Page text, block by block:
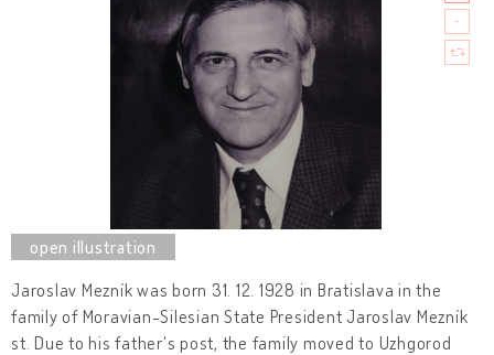
Jaroslav Mezník was born 31. 12. 1928 in Bratislava in the
family of Moravian-Silesian State President Jaroslav Mezník
st. Due to his father's post, the family moved to Uzhgorod